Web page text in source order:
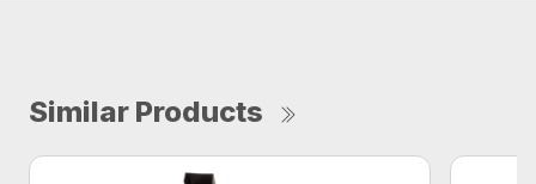
Similar Products